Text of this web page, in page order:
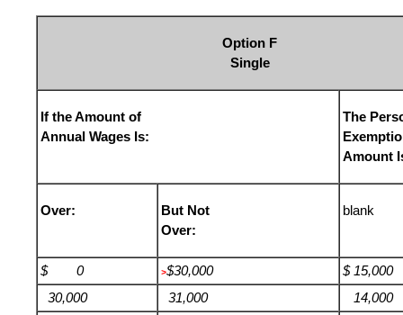
Option F
Single
If the Amount of
Annual Wages Is:
The
Amount
Over:
But Not
Over:
blank
$ 0 >$30,000
$ 15,000
30,000
31,000
14,000